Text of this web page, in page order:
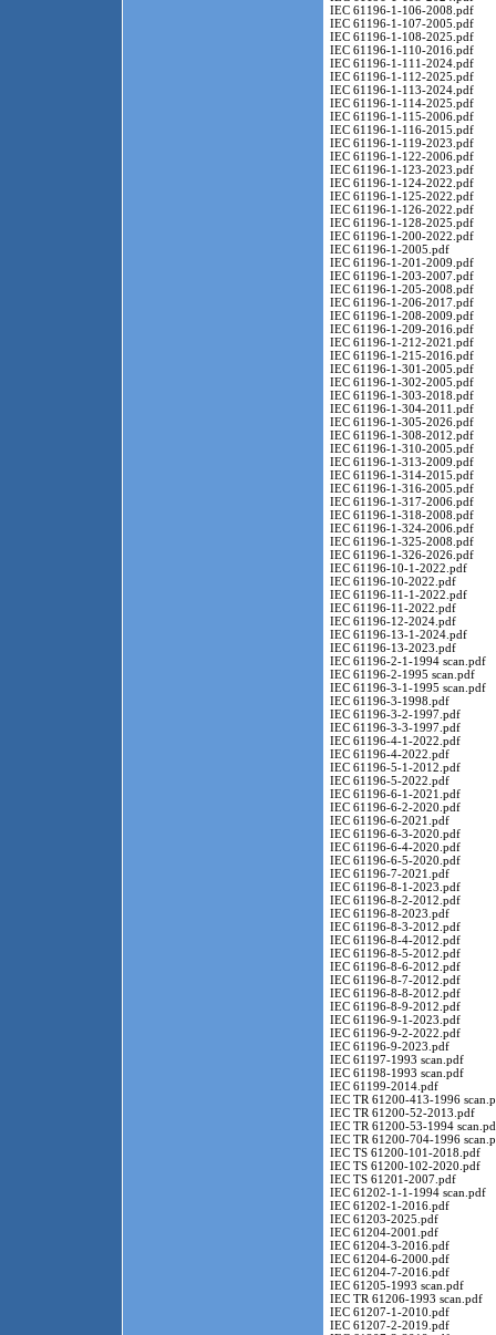
IEC 61196-1-106-2008.pdf
IEC 61196-1-107-2005.pdf
IEC 61196-1-108-2025.pdf
IEC 61196-1-110-2016.pdf
IEC 61196-1-111-2024.pdf
IEC 61196-1-112-2025.pdf
IEC 61196-1-113-2024.pdf
IEC 61196-1-114-2025.pdf
IEC 61196-1-115-2006.pdf
IEC 61196-1-116-2015.pdf
IEC 61196-1-119-2023.pdf
IEC 61196-1-122-2006.pdf
IEC 61196-1-123-2023.pdf
IEC 61196-1-124-2022.pdf
IEC 61196-1-125-2022.pdf
IEC 61196-1-126-2022.pdf
IEC 61196-1-128-2025.pdf
IEC 61196-1-200-2022.pdf
IEC 61196-1-2005.pdf
IEC 61196-1-201-2009.pdf
IEC 61196-1-203-2007.pdf
IEC 61196-1-205-2008.pdf
IEC 61196-1-206-2017.pdf
IEC 61196-1-208-2009.pdf
IEC 61196-1-209-2016.pdf
IEC 61196-1-212-2021.pdf
IEC 61196-1-215-2016.pdf
IEC 61196-1-301-2005.pdf
IEC 61196-1-302-2005.pdf
IEC 61196-1-303-2018.pdf
IEC 61196-1-304-2011.pdf
IEC 61196-1-305-2026.pdf
IEC 61196-1-308-2012.pdf
IEC 61196-1-310-2005.pdf
IEC 61196-1-313-2009.pdf
IEC 61196-1-314-2015.pdf
IEC 61196-1-316-2005.pdf
IEC 61196-1-317-2006.pdf
IEC 61196-1-318-2008.pdf
IEC 61196-1-324-2006.pdf
IEC 61196-1-325-2008.pdf
IEC 61196-1-326-2026.pdf
IEC 61196-10-1-2022.pdf
IEC 61196-10-2022.pdf
IEC 61196-11-1-2022.pdf
IEC 61196-11-2022.pdf
IEC 61196-12-2024.pdf
IEC 61196-13-1-2024.pdf
IEC 61196-13-2023.pdf
IEC 61196-2-1-1994 scan.pdf
IEC 61196-2-1995 scan.pdf
IEC 61196-3-1-1995 scan.pdf
IEC 61196-3-1998.pdf
IEC 61196-3-2-1997.pdf
IEC 61196-3-3-1997.pdf
IEC 61196-4-1-2022.pdf
IEC 61196-4-2022.pdf
IEC 61196-5-1-2012.pdf
IEC 61196-5-2022.pdf
IEC 61196-6-1-2021.pdf
IEC 61196-6-2-2020.pdf
IEC 61196-6-2021.pdf
IEC 61196-6-3-2020.pdf
IEC 61196-6-4-2020.pdf
IEC 61196-6-5-2020.pdf
IEC 61196-7-2021.pdf
IEC 61196-8-1-2023.pdf
IEC 61196-8-2-2012.pdf
IEC 61196-8-2023.pdf
IEC 61196-8-3-2012.pdf
IEC 61196-8-4-2012.pdf
IEC 61196-8-5-2012.pdf
IEC 61196-8-6-2012.pdf
IEC 61196-8-7-2012.pdf
IEC 61196-8-8-2012.pdf
IEC 61196-8-9-2012.pdf
IEC 61196-9-1-2023.pdf
IEC 61196-9-2-2022.pdf
IEC 61196-9-2023.pdf
IEC 61197-1993 scan.pdf
IEC 61198-1993 scan.pdf
IEC 61199-2014.pdf
IEC TR 61200-413-1996
IEC TR 61200-52-2013.pdf
IEC TR 61200-53-1994
IEC TR 61200-704-1996
IEC TS 61200-101-2018.pdf
IEC TS 61200-102-2020.pdf
IEC TS 61201-2007.pdf
IEC 61202-1-1-1994 scan.pdf
IEC 61202-1-2016.pdf
IEC 61203-2025.pdf
IEC 61204-2001.pdf
IEC 61204-3-2016.pdf
IEC 61204-6-2000.pdf
IEC 61204-7-2016.pdf
IEC 61205-1993 scan.pdf
IEC TR 61206-1993 scan.pdf
IEC 61207-1-2010.pdf
IEC 61207-2-2019.pdf